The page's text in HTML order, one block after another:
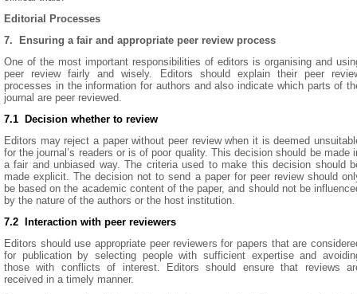
Editorial Processes
7. Ensuring a fair and appropriate peer review process
One of the most important responsibilities of editors is organising and
peer review fairly and wisely. Editors should explain their peer
processes in the information for authors and also indicate which parts of
journal are peer reviewed.
7.1 Decision whether to review
Editors may reject a paper without peer review when it is deemed
for the journal’s readers or is of poor quality. This decision should be made
a fair and unbiased way. The criteria used to make this decision should
made explicit. The decision not to send a paper for peer review should
be based on the academic content of the paper, and should not be
by the nature of the authors or the host institution.
7.2 Interaction with peer reviewers
Editors should use appropriate peer reviewers for papers that are
for publication by selecting people with sufficient expertise and
those with conflicts of interest. Editors should ensure that reviews
received in a timely manner.